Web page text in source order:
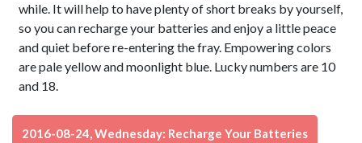
while. It will help to have plenty of short breaks by yourself,
so you can recharge your batteries and enjoy a little peace
and quiet before re-entering the fray. Empowering colors
are pale yellow and moonlight blue. Lucky numbers are 10
and 18.
2016-08-24, Wednesday: Recharge Your Batteries